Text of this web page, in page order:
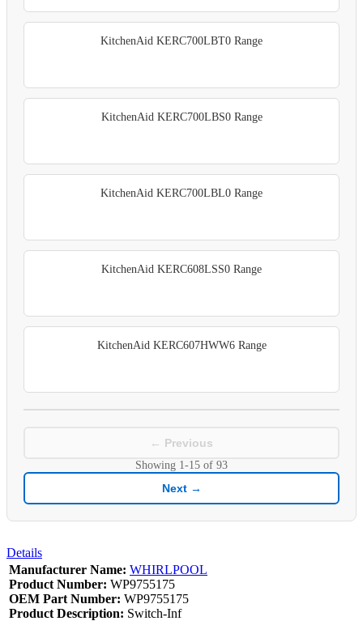
KitchenAid KERC700LBT0 Range
KitchenAid KERC700LBS0 Range
KitchenAid KERC700LBL0 Range
KitchenAid KERC608LSS0 Range
KitchenAid KERC607HWW6 Range
← Previous
Showing 1-15 of 93
Next →
Details
Manufacturer Name: WHIRLPOOL
Product Number: WP9755175
OEM Part Number: WP9755175
Product Description: Switch-Inf